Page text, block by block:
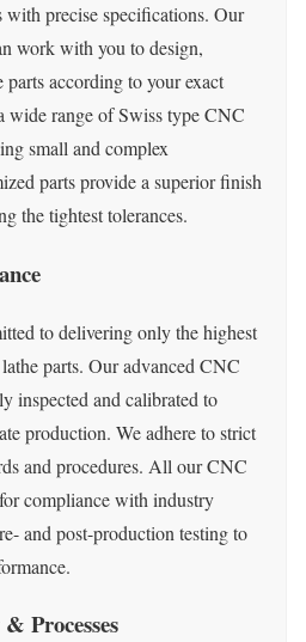
precise specifications. Our
work with you to design,
according to your exact
wide range of Swiss type CNC
small and complex
parts provide a superior finish
the tightest tolerances.
to delivering only the highest
parts. Our advanced CNC
inspected and calibrated to
production. We adhere to strict
and procedures. All our CNC
compliance with industry
and post-production testing to
Processes